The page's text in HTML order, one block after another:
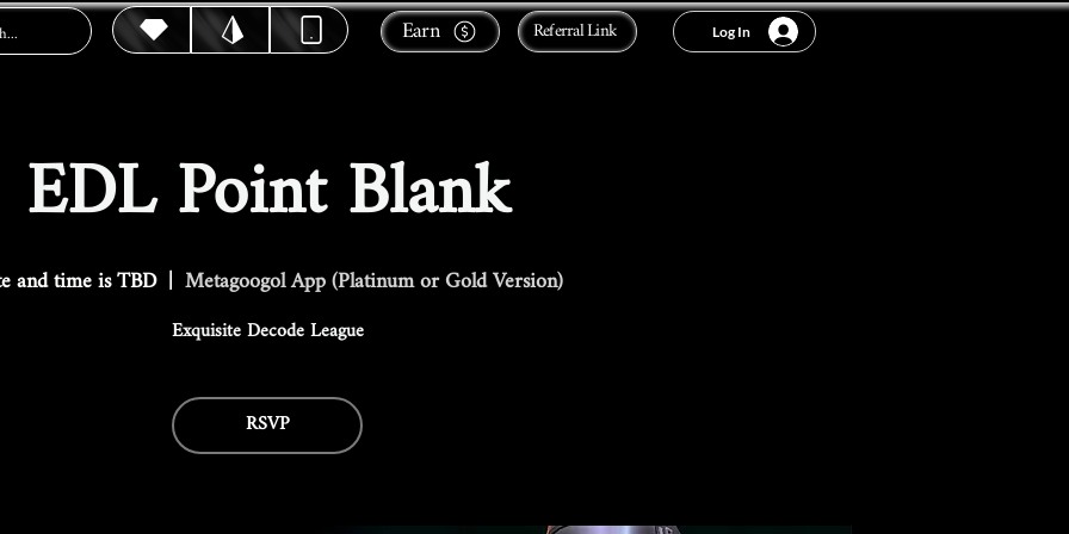
Earn Referral Link Log In
EDL Point Blank
and time is TBD
  |
Metagoogol App (Platinum or Gold Version)
Exquisite Decode League
RSVP